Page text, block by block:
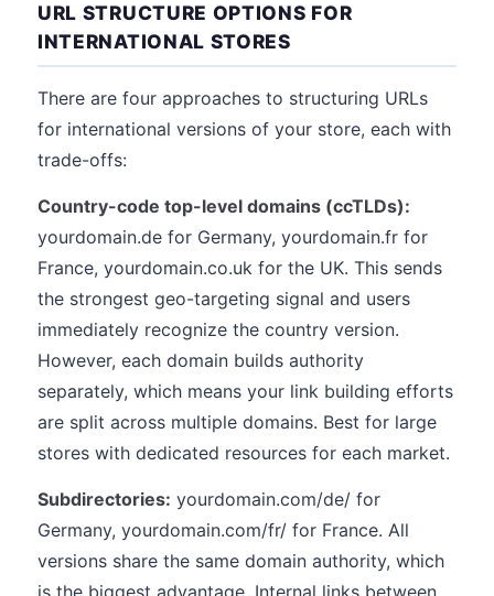
URL STRUCTURE OPTIONS FOR
INTERNATIONAL STORES
There are four approaches to structuring URLs
for international versions of your store, each with
trade-offs:
Country-code top-level domains (ccTLDs):
yourdomain.de for Germany, yourdomain.fr for
France, yourdomain.co.uk for the UK. This sends
the strongest geo-targeting signal and users
immediately recognize the country version.
However, each domain builds authority
separately, which means your link building efforts
are split across multiple domains. Best for large
stores with dedicated resources for each market.
Subdirectories: yourdomain.com/de/ for
Germany, yourdomain.com/fr/ for France. All
versions share the same domain authority, which
is the biggest advantage. Internal links between